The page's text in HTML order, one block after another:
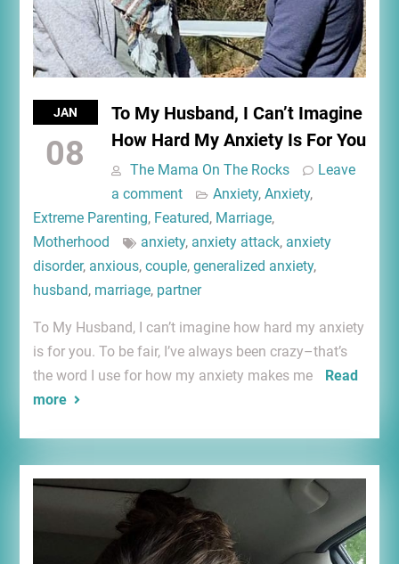
JAN
08
To My Husband, I Can’t Imagine
How Hard My Anxiety Is For You
The Mama On The Rocks
Leave
a comment
Anxiety, Anxiety,
Extreme Parenting, Featured, Marriage,
Motherhood
anxiety, anxiety attack, anxiety
disorder, anxious, couple, generalized anxiety,
husband, marriage, partner
To My Husband, I can’t imagine how hard my anxiety
is for you. To be fair, I’ve always been crazy–that’s
the word I use for how my anxiety makes me
Read
more